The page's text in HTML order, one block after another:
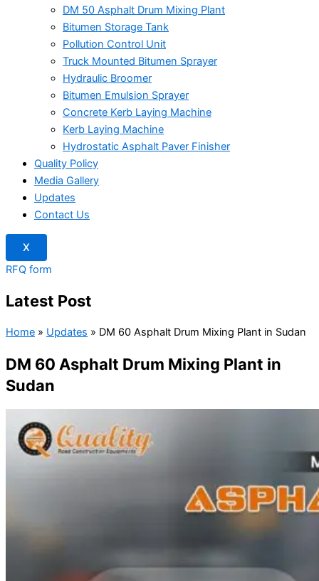
DM 50 Asphalt Drum Mixing Plant
Bitumen Storage Tank
Pollution Control Unit
Truck Mounted Bitumen Sprayer
Hydraulic Broomer
Bitumen Emulsion Sprayer
Concrete Kerb Laying Machine
Kerb Laying Machine
Hydrostatic Asphalt Paver Finisher
Quality Policy
Media Gallery
Updates
Contact Us
X
RFQ form
Latest Post
Home » Updates » DM 60 Asphalt Drum Mixing Plant in Sudan
DM 60 Asphalt Drum Mixing Plant in
Sudan